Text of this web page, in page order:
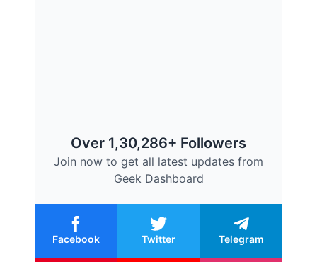
Over 1,30,286+ Followers
Join now to get all latest updates from
Geek Dashboard
Facebook Twitter Telegram